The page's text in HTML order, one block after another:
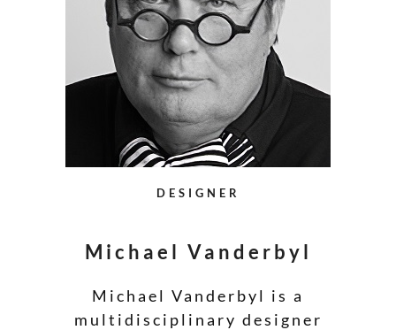
DESIGNER
Michael Vanderbyl
Michael Vanderbyl is a
multidisciplinary designer